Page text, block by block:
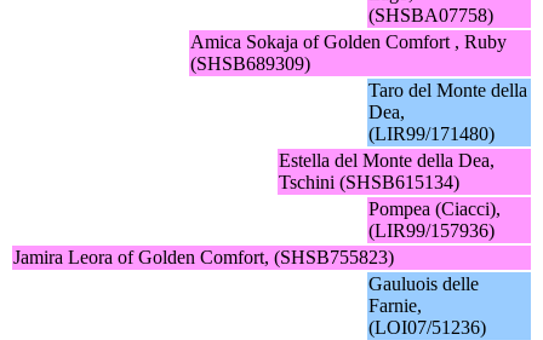
(SHSBA07758)
Amica Sokaja of Golden Comfort , Ruby
(SHSB689309)
Taro del Monte della
Dea,
(LIR99/171480)
Estella del Monte della Dea,
Tschini (SHSB615134)
Pompea (Ciacci),
(LIR99/157936)
Jamira Leora of Golden Comfort, (SHSB755823)
Gauluois delle
Farnie,
(LOI07/51236)